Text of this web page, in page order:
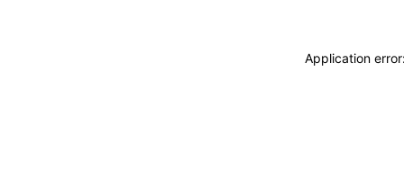
Application